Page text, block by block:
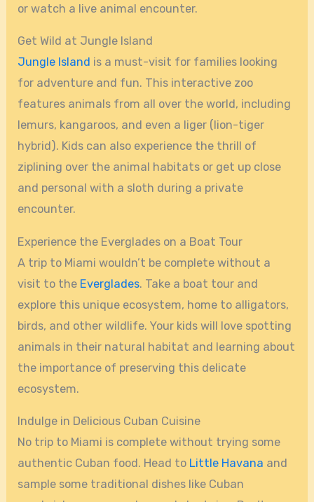
or watch a live animal encounter.
Get Wild at Jungle Island
Jungle Island is a must-visit for families looking
for adventure and fun. This interactive zoo
features animals from all over the world, including
lemurs, kangaroos, and even a liger (lion-tiger
hybrid). Kids can also experience the thrill of
ziplining over the animal habitats or get up close
and personal with a sloth during a private
encounter.
Experience the Everglades on a Boat Tour
A trip to Miami wouldn’t be complete without a
visit to the Everglades. Take a boat tour and
explore this unique ecosystem, home to alligators,
birds, and other wildlife. Your kids will love spotting
animals in their natural habitat and learning about
the importance of preserving this delicate
ecosystem.
Indulge in Delicious Cuban Cuisine
No trip to Miami is complete without trying some
authentic Cuban food. Head to Little Havana and
sample some traditional dishes like Cuban